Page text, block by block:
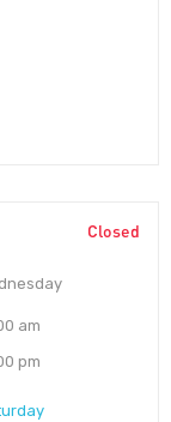
Closed
am
pm